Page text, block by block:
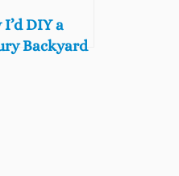
DIY a
Backyard